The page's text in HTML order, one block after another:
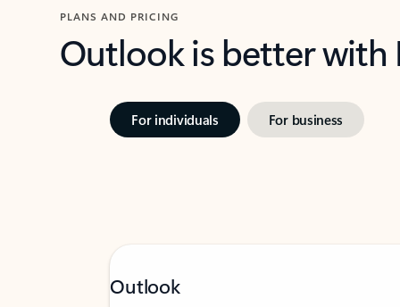
PLANS AND PRICING
Outlook is better
For individuals For business
Outlook